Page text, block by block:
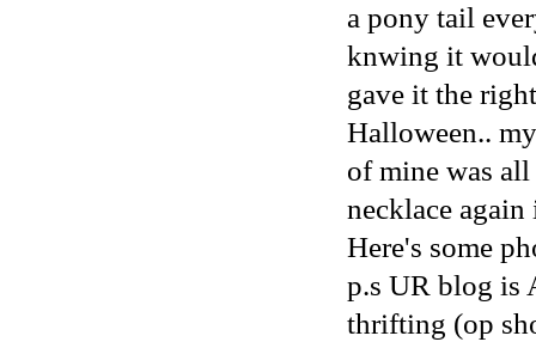
a pony tail
knwing it
gave it the
Halloween..
of mine was
necklace
Here's some
p.s UR blog is
thrifting (op